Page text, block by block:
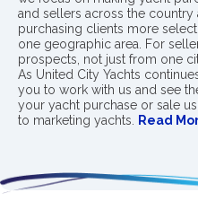
and sellers across the
purchasing clients more
one geographic area. For
prospects, not just from one
As United City Yachts
you to work with us and see
your yacht purchase or sale
to marketing yachts. Read